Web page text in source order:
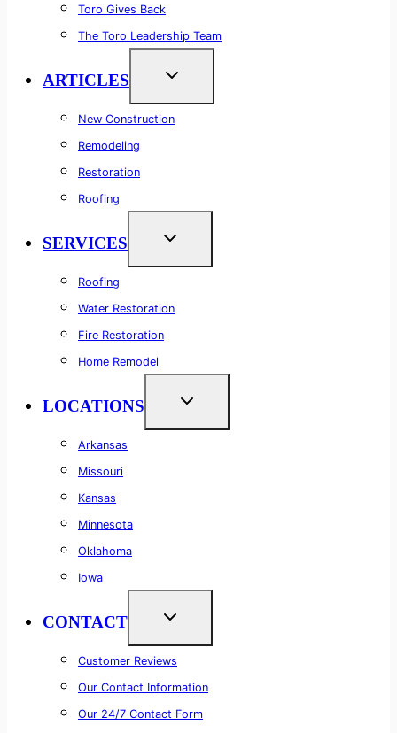
Toro Gives Back
The Toro Leadership Team
ARTICLES
New Construction
Remodeling
Restoration
Roofing
SERVICES
Roofing
Water Restoration
Fire Restoration
Home Remodel
LOCATIONS
Arkansas
Missouri
Kansas
Minnesota
Oklahoma
Iowa
CONTACT
Customer Reviews
Our Contact Information
Our 24/7 Contact Form